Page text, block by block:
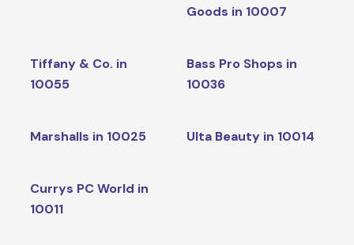
Goods in 10007
Tiffany & Co. in
10055
Bass Pro Shops in
10036
Marshalls in 10025 Ulta Beauty in 10014
Currys PC World in
10011